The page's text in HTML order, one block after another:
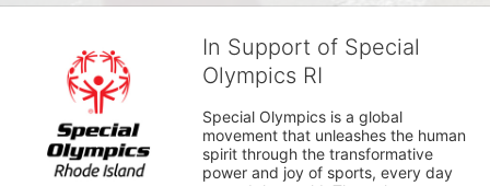
In Support of Special
Olympics RI
Special Olympics is a global
movement that unleashes the human
spirit through the transformative
power and joy of sports, every day